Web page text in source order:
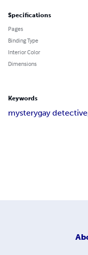
Specifications
Pages
Binding Type
Interior Color
Dimensions
Keywords
mysterygay detective